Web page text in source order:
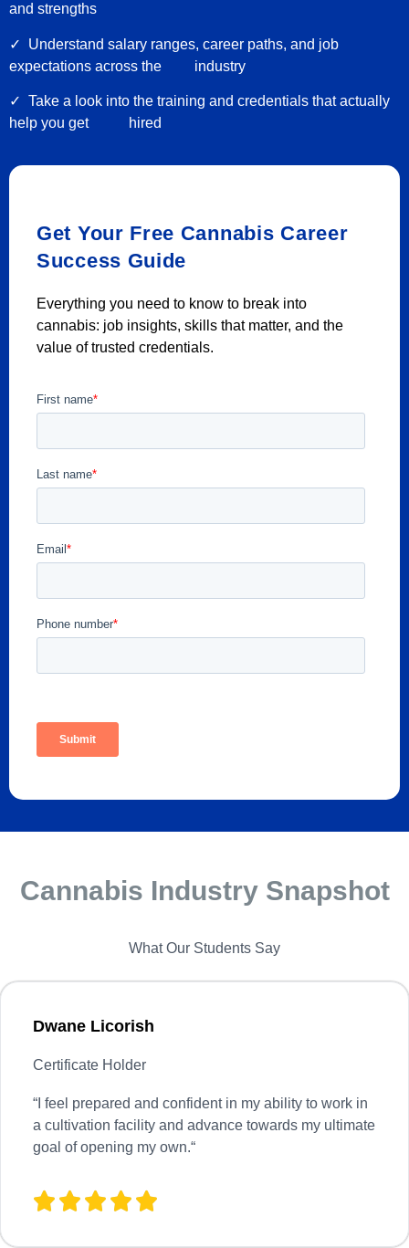
and strengths
✓ Understand salary ranges, career paths, and job
expectations across the industry
✓ Take a look into the training and credentials that actually
help you get hired
Get Your Free Cannabis Career
Success Guide
Everything you need to know to break into
cannabis: job insights, skills that matter, and the
value of trusted credentials.
Cannabis Industry Snapshot
What Our Students Say
Dwane Licorish
Certificate Holder
“ I feel prepared and confident in my ability to work in
a cultivation facility and advance towards my ultimate
goal of opening my own.“